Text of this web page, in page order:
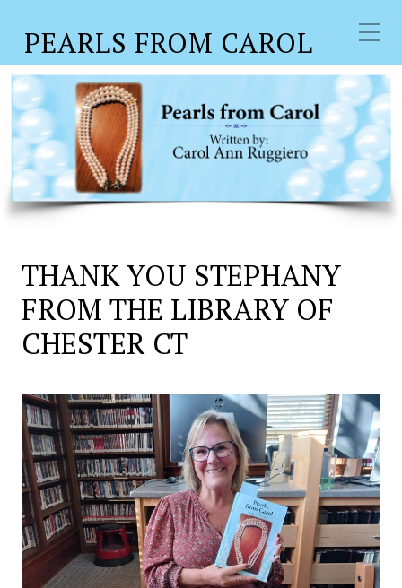
PEARLS FROM CAROL
THANK YOU STEPHANY
FROM THE LIBRARY OF
CHESTER CT